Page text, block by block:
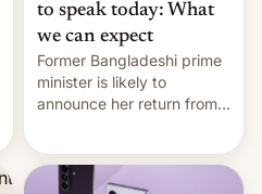
to speak today: What
we can expect
Former Bangladeshi prime
minister is likely to
announce her return from